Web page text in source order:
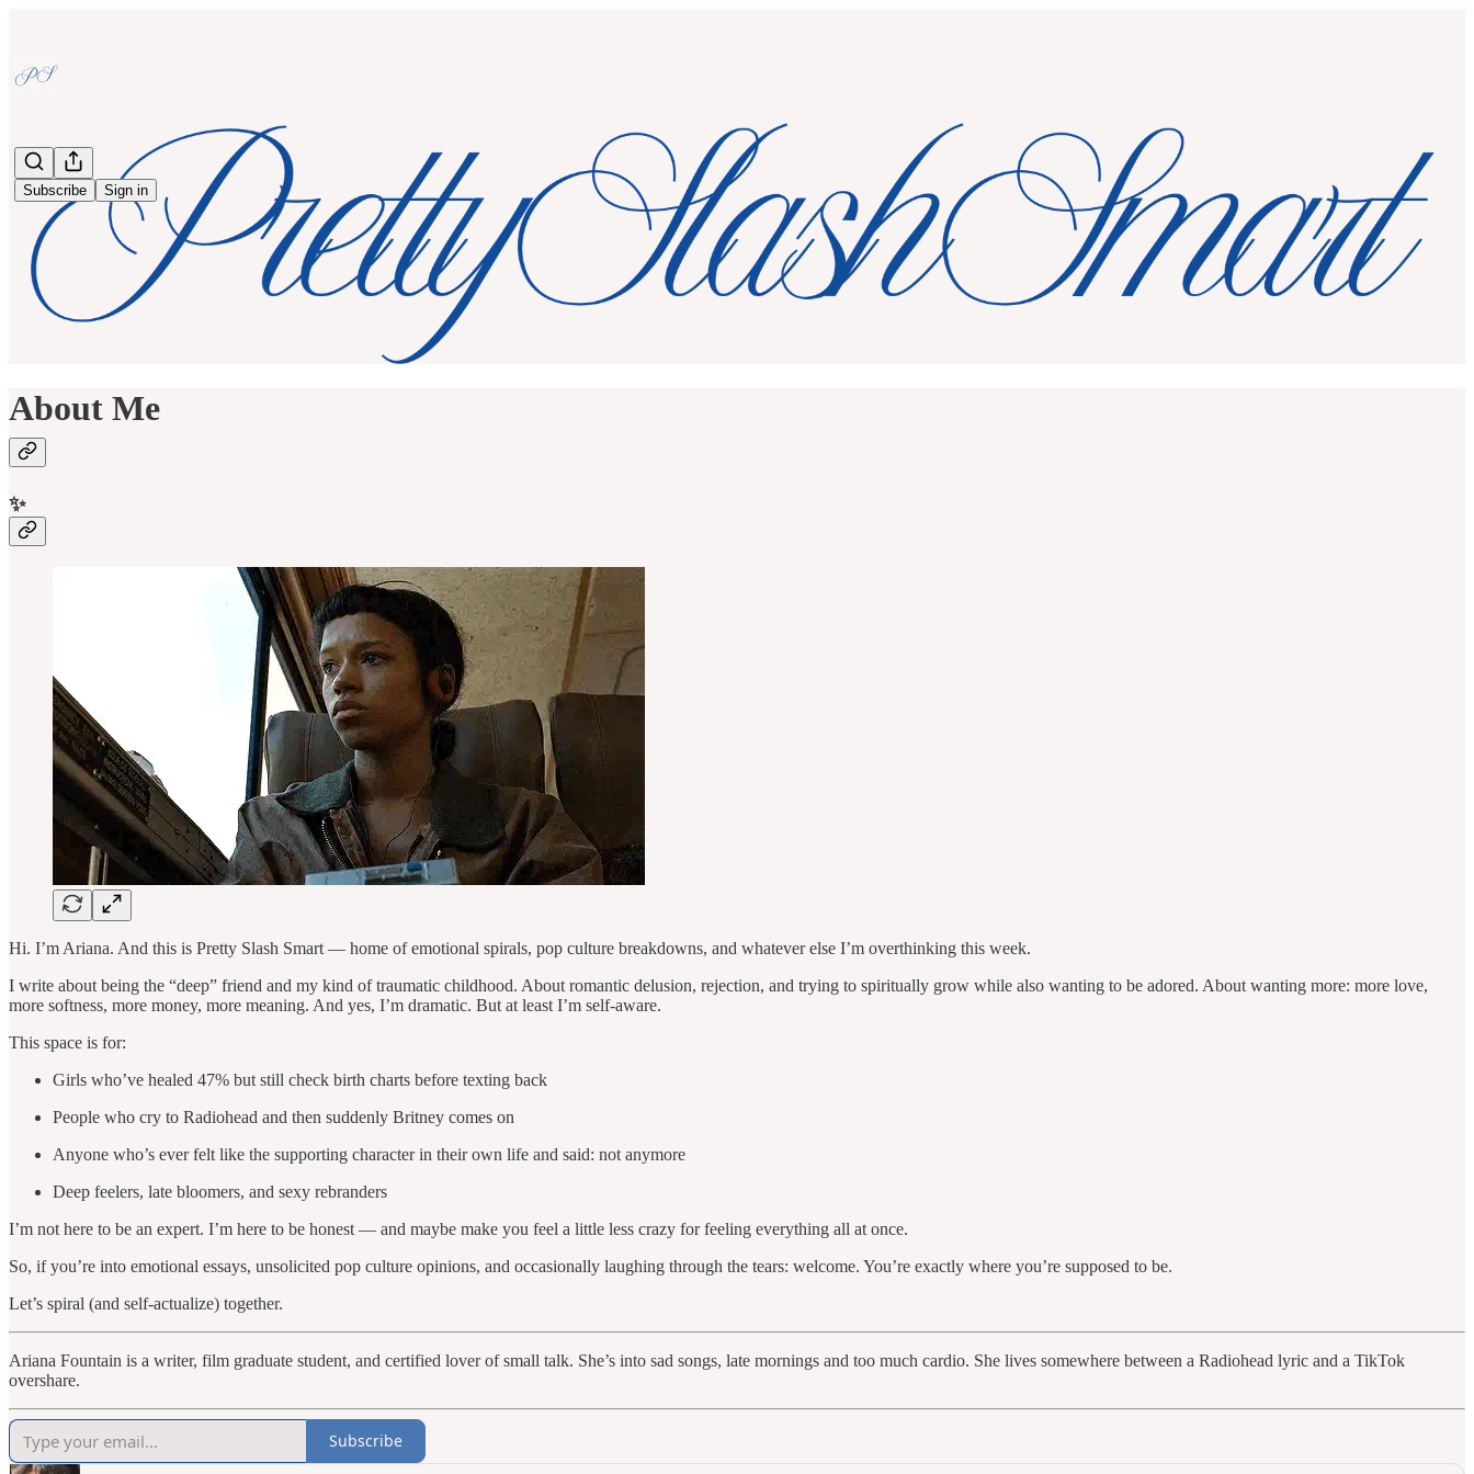
Subscribe Sign in
About Me
✨
Hi. I’m Ariana. And this is Pretty Slash Smart — home of emotional spirals, pop culture breakdowns, and whatever else I’m overthinking this week.
I write about being the “deep” friend and my kind of traumatic childhood. About romantic delusion, rejection, and trying to spiritually grow while also wanting to be adored. About wanting more: more love,
more softness, more money, more meaning. And yes, I’m dramatic. But at least I’m self-aware.
This space is for:
Girls who’ve healed 47% but still check birth charts before texting back
People who cry to Radiohead and then suddenly Britney comes on
Anyone who’s ever felt like the supporting character in their own life and said: not anymore
Deep feelers, late bloomers, and sexy rebranders
I’m not here to be an expert. I’m here to be honest — and maybe make you feel a little less crazy for feeling everything all at once.
So, if you’re into emotional essays, unsolicited pop culture opinions, and occasionally laughing through the tears: welcome. You’re exactly where you’re supposed to be.
Let’s spiral (and self-actualize) together.
Ariana Fountain is a writer, film graduate student, and certified lover of small talk. She’s into sad songs, late mornings and too much cardio. She lives somewhere between a Radiohead lyric and a TikTok
overshare.
Subscribe